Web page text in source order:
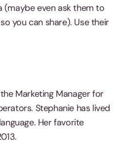
(maybe even ask them to
you can share). Use their
Marketing Manager for
Stephanie has lived
Her favorite